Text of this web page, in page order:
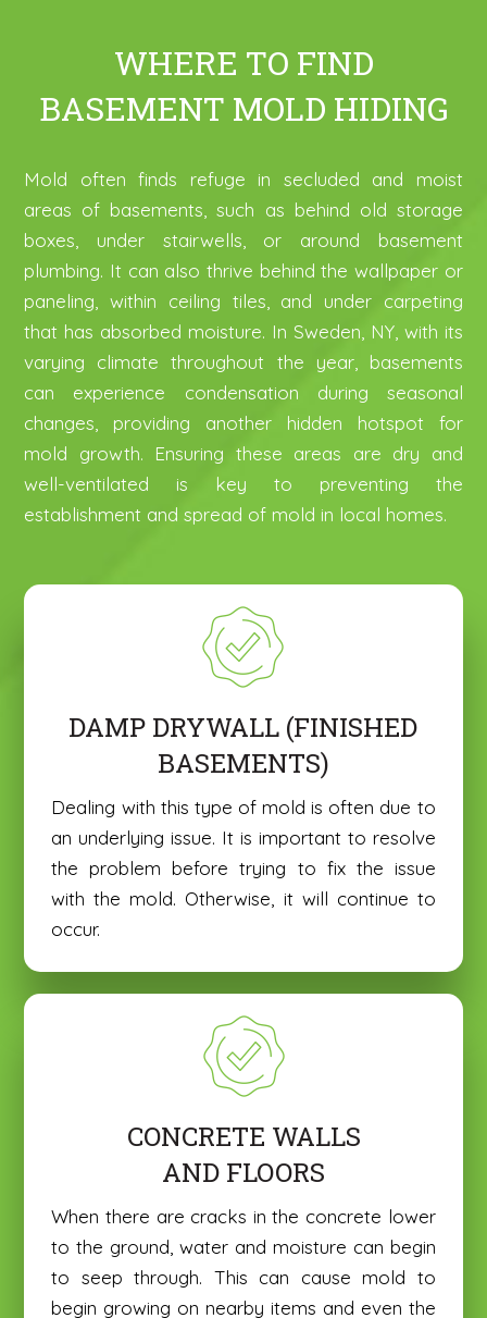
WHERE TO FIND
BASEMENT MOLD HIDING
Mold often finds refuge in secluded and moist
areas of basements, such as behind old storage
boxes, under stairwells, or around basement
plumbing. It can also thrive behind the wallpaper or
paneling, within ceiling tiles, and under carpeting
that has absorbed moisture. In Sweden, NY, with its
varying climate throughout the year, basements
can experience condensation during seasonal
changes, providing another hidden hotspot for
mold growth. Ensuring these areas are dry and
well-ventilated is key to preventing the
establishment and spread of mold in local homes.
Dealing with this type of mold is often due to
an underlying issue. It is important to resolve
the problem before trying to fix the issue
with the mold. Otherwise, it will continue to
occur.
DAMP DRYWALL (FINISHED
BASEMENTS)
When there are cracks in the concrete lower
to the ground, water and moisture can begin
to seep through. This can cause mold to
begin growing on nearby items and even the
CONCRETE WALLS
AND FLOORS
m
e
*
E
m
a
P
h
m
e
*
E
m
a
P
h